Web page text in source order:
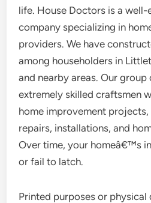
life. House Doctors is a
company specializing in
providers. We have
among householders in
and nearby areas. Our
extremely skilled craftsmen
home improvement
repairs, installations, and
Over time, your homeâ€™s
or fail to latch.
Printed purposes or physical